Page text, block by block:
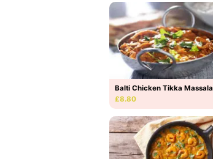
Balti Chicken Tikka Massala
£8.80